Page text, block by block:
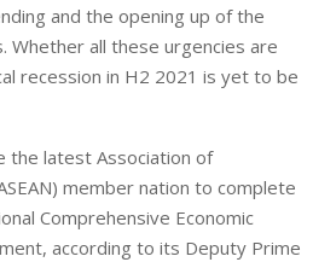
and the opening up of the
all these urgencies are
recession in H2 2021 is yet to be
the latest Association of
member nation to complete
Comprehensive Economic
according to its Deputy Prime